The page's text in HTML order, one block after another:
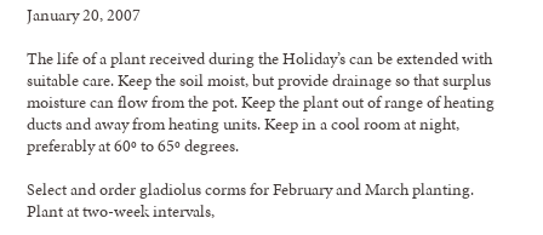
January 20, 2007
The life of a plant received during the Holiday’s can be extended with
suitable care. Keep the soil moist, but provide drainage so that surplus
moisture can flow from the pot. Keep the plant out of range of heating
ducts and away from heating units. Keep in a cool room at night,
preferably at 60º to 65º degrees.
Select and order gladiolus corms for February and March planting.
Plant at two-week intervals,